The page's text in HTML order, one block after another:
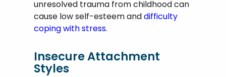
unresolved trauma from childhood can
cause low self-esteem anddifficulty
coping with stress.
Insecure Attachment
Styles